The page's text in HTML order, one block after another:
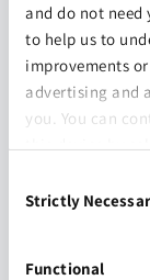
and do not
to help us to
improvements
advertising and
you. You can
information on
Selection
Strictly
Functional